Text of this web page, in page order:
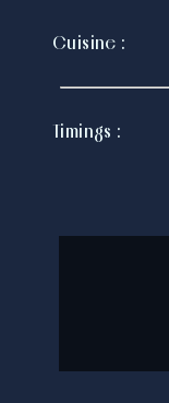
Cuisine :
Timings :